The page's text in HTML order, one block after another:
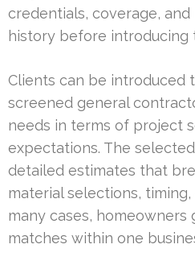
credentials, coverage,
history before introducing
Clients can be introduced
screened general
needs in terms of project
expectations. The
detailed estimates that
material selections,
many cases, homeowners
matches within one